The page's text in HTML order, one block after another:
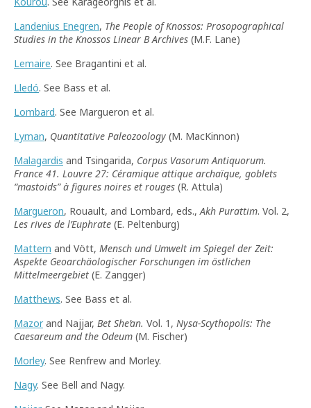
Landenius Enegren, The People of Knossos: Prosopographical
Studies in the Knossos Linear B Archives (M.F. Lane)
Lemaire. See Bragantini et al.
Lledó. See Bass et al.
Lombard. See Margueron et al.
Lyman, Quantitative Paleozoology (M. MacKinnon)
Malagardis and Tsingarida, Corpus Vasorum Antiquorum.
France 41. Louvre 27: Céramique attique archaïque, goblets
“mastoids”à figures noires et rouges (R. Attula)
Margueron, Rouault, and Lombard, eds.,Akh Purattim. Vol. 2,
Les rives de l’Euphrate (E. Peltenburg)
Mattern and Vött, Mensch und Umwelt im Spiegel der Zeit:
Aspekte Geoarchäologischer Forschungen im östlichen
Mittelmeergebiet (E. Zangger)
Matthews. See Bass et al.
Mazorand Najjar, Bet She’an. Vol. 1, Nysa-Scythopolis: The
Caesareum and the Odeum (M. Fischer)
Morley. See Renfrew and Morley.
Nagy. See Bell and Nagy.